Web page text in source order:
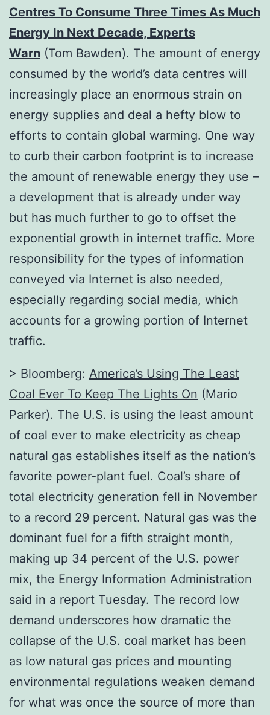
Centres To Consume Three Times As Much
Energy In Next Decade, Experts
Warn (Tom Bawden). The amount of energy
consumed by the world’s data centres will
increasingly place an enormous strain on
energy supplies and deal a hefty blow to
efforts to contain global warming. One way
to curb their carbon footprint is to increase
the amount of renewable energy they use –
a development that is already under way
but has much further to go to offset the
exponential growth in internet traffic. More
responsibility for the types of information
conveyed via Internet is also needed,
especially regarding social media, which
accounts for a growing portion of Internet
traffic.
> Bloomberg: America’s Using The Least
Coal Ever To Keep The Lights On (Mario
Parker). The U.S. is using the least amount
of coal ever to make electricity as cheap
natural gas establishes itself as the nation’s
favorite power-plant fuel. Coal’s share of
total electricity generation fell in November
to a record 29 percent. Natural gas was the
dominant fuel for a fifth straight month,
making up 34 percent of the U.S. power
mix, the Energy Information Administration
said in a report Tuesday. The record low
demand underscores how dramatic the
collapse of the U.S. coal market has been
as low natural gas prices and mounting
environmental regulations weaken demand
for what was once the source of more than